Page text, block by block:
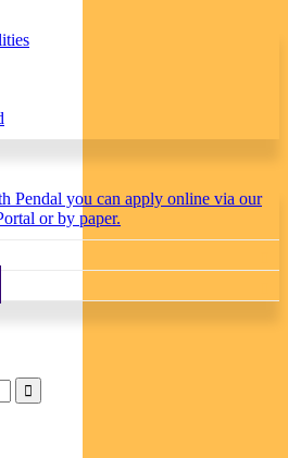
Pendal you can apply online via our
or by paper.